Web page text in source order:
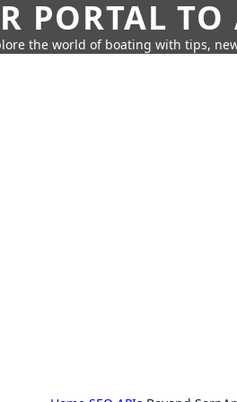
PORTAL
the world of boating with tips,